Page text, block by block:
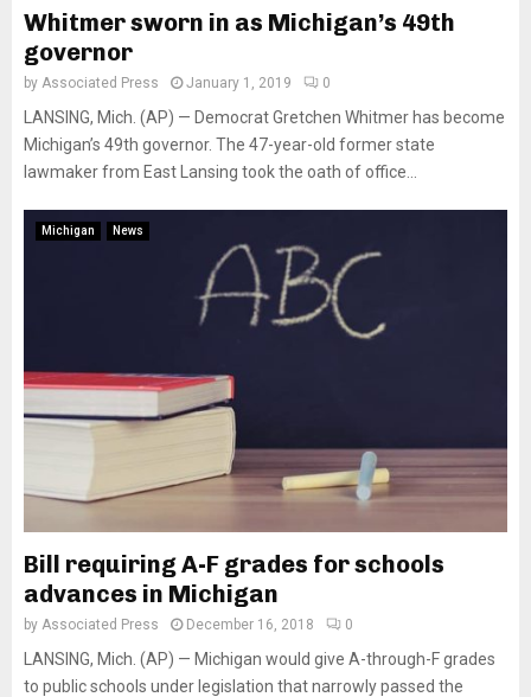
Whitmer sworn in as Michigan’s 49th
governor
by Associated Press January 1, 2019 0
LANSING, Mich. (AP) — Democrat Gretchen Whitmer has become
Michigan’s 49th governor. The 47-year-old former state
lawmaker from East Lansing took the oath of office...
Michigan News
Bill requiring A-F grades for schools
advances in Michigan
by Associated Press December 16, 2018 0
LANSING, Mich. (AP) — Michigan would give A-through-F grades
to public schools under legislation that narrowly passed the